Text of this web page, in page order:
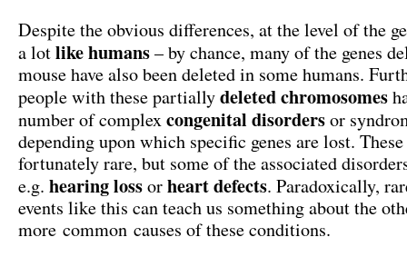
Despite the obvious differences, at the level of the
a lotlikehumans– by chance, many of the genes
mouse have also been deleted in some humans.
people with these partiallydeletedchromosomes
number of complexcongenital disordersor
depending upon which specific genes are lost.
fortunately rare, but some of the associated
e.g. hearing lossorheart defects. Paradoxically,
events like this can teach us something about the
more common causes of these conditions.